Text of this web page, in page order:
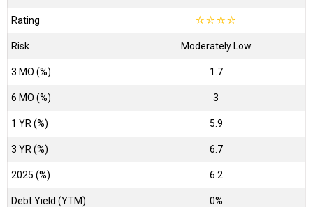
Rating ☆☆☆☆
Risk Moderately Low
3 MO (%) 1.7
6 MO (%) 3
1 YR (%) 5.9
3 YR (%) 6.7
2025 (%) 6.2
Debt Yield (YTM) 0%